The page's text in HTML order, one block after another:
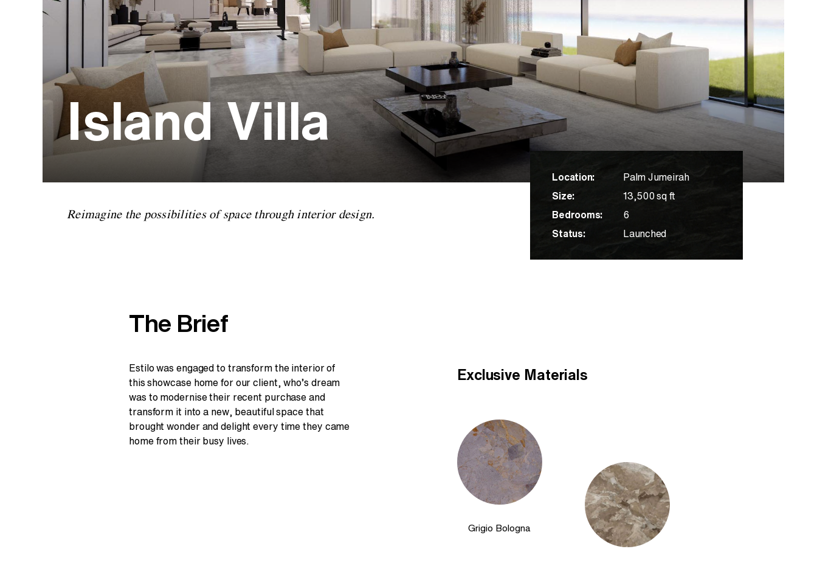
Island Villa
Reimagine the possibilities of space through interior design.
Location:
Palm Jumeirah
Size:
13,500 sq ft
Bedrooms:
6
Status:
Launched
The Brief
Estilo was engaged to transform the interior of
this showcase home for our client, who’s dream
was to modernise their recent purchase and
transform it into a new, beautiful space that
brought wonder and delight every time they came
home from their busy lives.
Exclusive Materials
Grigio Bologna